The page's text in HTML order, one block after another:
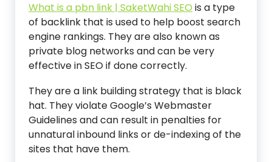
What is a pbn link | SaketWahi SEO is a type
of backlink that is used to help boost search
engine rankings. They are also known as
private blog networks and can be very
effective in SEO if done correctly.
They are a link building strategy that is black
hat. They violate Google’s Webmaster
Guidelines and can result in penalties for
unnatural inbound links or de-indexing of the
sites that have them.